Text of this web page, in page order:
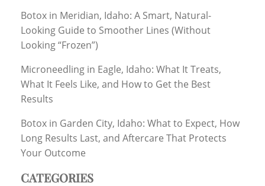
Botox in Meridian, Idaho: A Smart, Natural-
Looking Guide to Smoother Lines (Without
Looking “Frozen”)
Microneedling in Eagle, Idaho: What It Treats,
What It Feels Like, and How to Get the Best
Results
Botox in Garden City, Idaho: What to Expect, How
Long Results Last, and Aftercare That Protects
Your Outcome
CATEGORIES